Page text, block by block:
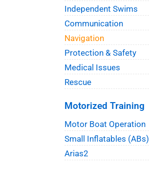
Independent Swims
Communication
Navigation
Protection & Safety
Medical Issues
Rescue
Motorized Training
Motor Boat Operation
Small Inflatables (ABs)
Arias2